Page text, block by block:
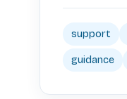
support
guidance